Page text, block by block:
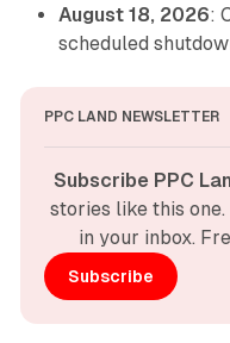
August 18, 2026:
scheduled
PPC LAND NEWSLETTER
Subscribe PPC
stories like this
in your inbox.
Subscribe